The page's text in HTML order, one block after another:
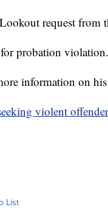
request from
probation violation.
information on his
violent offender
List